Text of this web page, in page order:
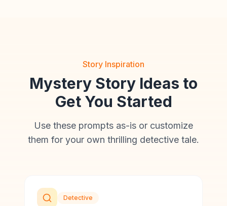
Story Inspiration
Mystery Story Ideas to
Get You Started
Use these prompts as-is or customize
them for your own thrilling detective tale.
Detective